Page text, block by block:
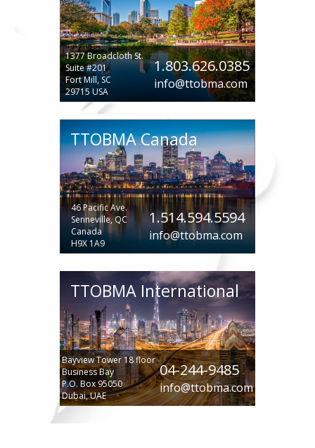
1377 Broadcloth St.
Suite #201
Fort Mill, SC
29715 USA
1.803.626.0385
info@ttobma.com
TTOBMA Canada
46 Pacific Ave.
Senneville, QC
Canada
H9X 1A9
1.514.594.5594
info@ttobma.com
TTOBMA International
Bayview Tower 18 floor
Business Bay
P.O. Box 95050
Dubai, UAE
04-244-9485
info@ttobma.com